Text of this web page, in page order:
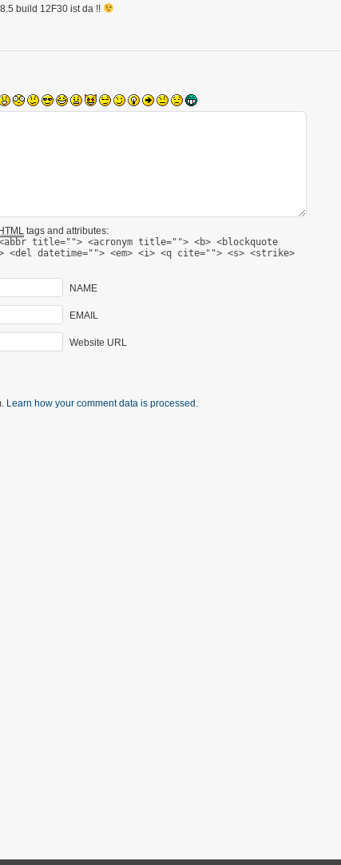
build 12F30 ist da !!
HTML tags and attributes:
title=""> <acronym title=""> <b> <blockquote
<del datetime=""> <em> <i> <q cite=""> <s> <strike>
NAME
EMAIL
Website URL
Learn how your comment data is processed.